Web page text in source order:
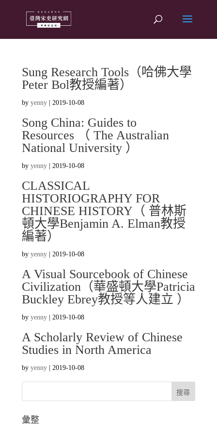
Sung Research Tools（哈佛大學
Peter Bol教授編著）
by yenny| 2019-10-08
Song China: Guides to
Resources （ The Australian
National University ）
by yenny| 2019-10-08
CLASSICAL
HISTORIOGRAPHY FOR
CHINESE HISTORY（ 普林斯
頓大學Benjamin A. Elman教授
編著）
by yenny| 2019-10-08
A Visual Sourcebook of Chinese
Civilization（華盛頓大學Patricia
Buckley Ebrey教授等人建立 ）
by yenny| 2019-10-08
A Scholarly Review of Chinese
Studies in North America
by yenny| 2019-10-08
彙整